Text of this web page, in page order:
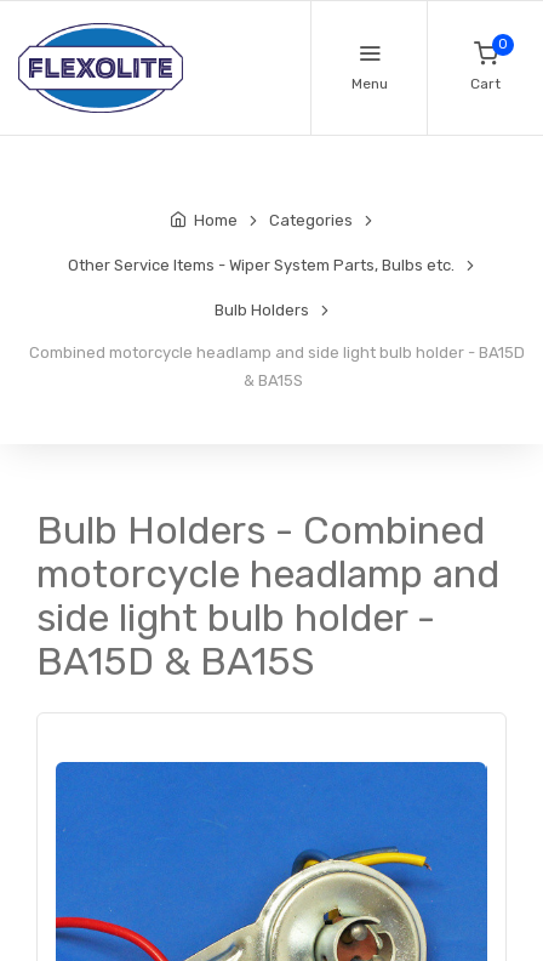
Menu
0
Cart
Home Categories
Other Service Items - Wiper System Parts, Bulbs etc.
Bulb Holders
Combined motorcycle headlamp and side light bulb holder - BA15D
& BA15S
Bulb Holders - Combined
motorcycle headlamp and
side light bulb holder -
BA15D & BA15S